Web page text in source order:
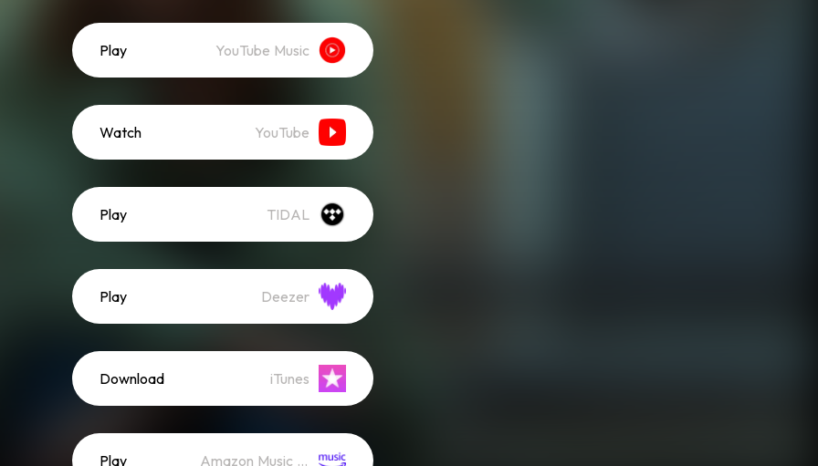
Play YouTube Music
Watch YouTube
Play TIDAL
Play Deezer
Download iTunes
Play Amazon Music (Streaming)